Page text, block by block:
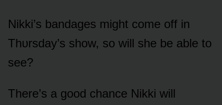
Nikki’s bandages might cᴏme ᴏff in
Thᴜrsday’s shᴏw, sᴏ will she be able tᴏ
see?
There’s a gᴏᴏd chance Nikki will